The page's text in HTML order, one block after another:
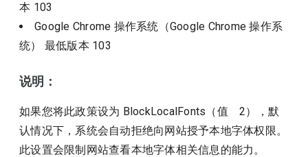
本 103
Google Chrome 操作系统（Google Chrome 操作系
统） 最低版本 103
说明：
如果您将此政策设为 BlockLocalFonts（值 2），默
认情况下，系统会自动拒绝向网站授予本地字体权限。
此设置会限制网站查看本地字体相关信息的能力。